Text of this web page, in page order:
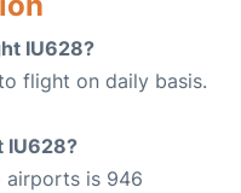
IU628?
flight on daily basis.
IU628?
airports is 946